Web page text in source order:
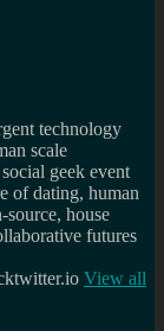
technology
scale
geek event
of dating, human
source, house
futures
View all